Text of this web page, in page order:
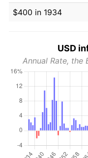
$400 in 1934
USD
Annual Rate, the